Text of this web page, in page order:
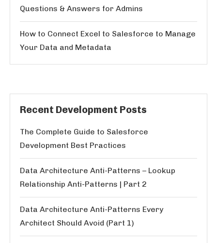
Questions & Answers for Admins
How to Connect Excel to Salesforce to Manage
Your Data and Metadata
Recent Development Posts
The Complete Guide to Salesforce
Development Best Practices
Data Architecture Anti-Patterns – Lookup
Relationship Anti-Patterns | Part 2
Data Architecture Anti-Patterns Every
Architect Should Avoid (Part 1)